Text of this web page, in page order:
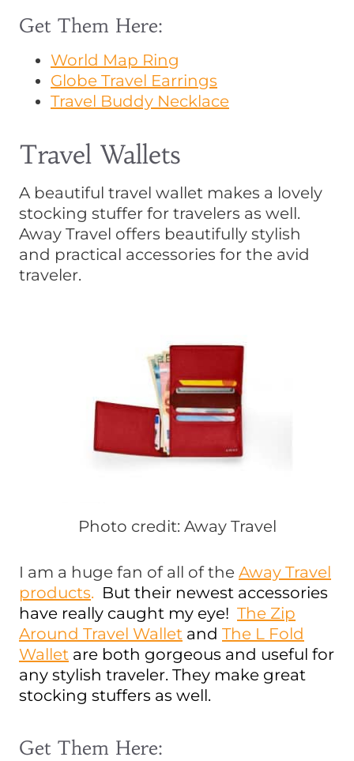
Get Them Here:
World Map Ring
Globe Travel Earrings
Travel Buddy Necklace
Travel Wallets
A beautiful travel wallet makes a lovely
stocking stuffer for travelers as well.
Away Travel offers beautifully stylish
and practical accessories for the avid
traveler.
Photo credit: Away Travel
I am a huge fan of all of the Away Travel
products. But their newest accessories
have really caught my eye! The Zip
Around Travel Wallet and The L Fold
Wallet are both gorgeous and useful for
any stylish traveler. They make great
stocking stuffers as well.
Get Them Here: